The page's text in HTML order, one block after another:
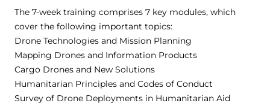
The 7-week training comprises 7 key modules, which
cover the following important topics:
Drone Technologies and Mission Planning
Mapping Drones and Information Products
Cargo Drones and New Solutions
Humanitarian Principles and Codes of Conduct
Survey of Drone Deployments in Humanitarian Aid